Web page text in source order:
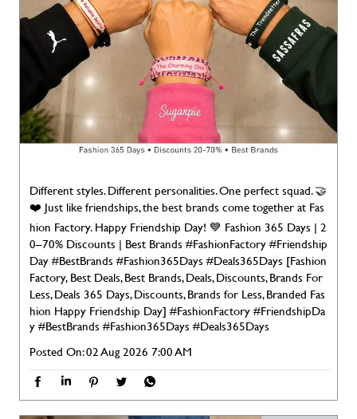
Different styles. Different personalities. One perfect squad. 🤝
❤️ Just like friendships, the best brands come together at Fas
hion Factory. Happy Friendship Day! 💙 Fashion 365 Days | 2
0–70% Discounts | Best Brands #FashionFactory #Friendship
Day #BestBrands #Fashion365Days #Deals365Days [Fashion
Factory, Best Deals, Best Brands, Deals, Discounts, Brands For
Less, Deals 365 Days, Discounts, Brands for Less, Branded Fas
hion Happy Friendship Day] #FashionFactory#FriendshipDa
y#BestBrands#Fashion365Days#Deals365Days
Posted On:02 Aug 2026 7:00 AM